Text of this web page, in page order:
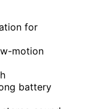
for
motion
battery